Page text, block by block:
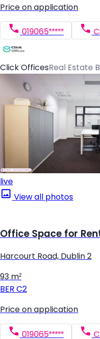
Price on application
019065*****
Click OfficesReal Estate
live
View all photos
Office Space for
Harcourt Road, Dublin 2
93 m²
BER C2
Price on application
019065*****